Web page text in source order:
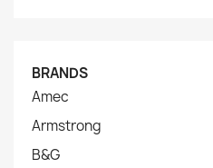
BRANDS
Amec
Armstrong
B&G